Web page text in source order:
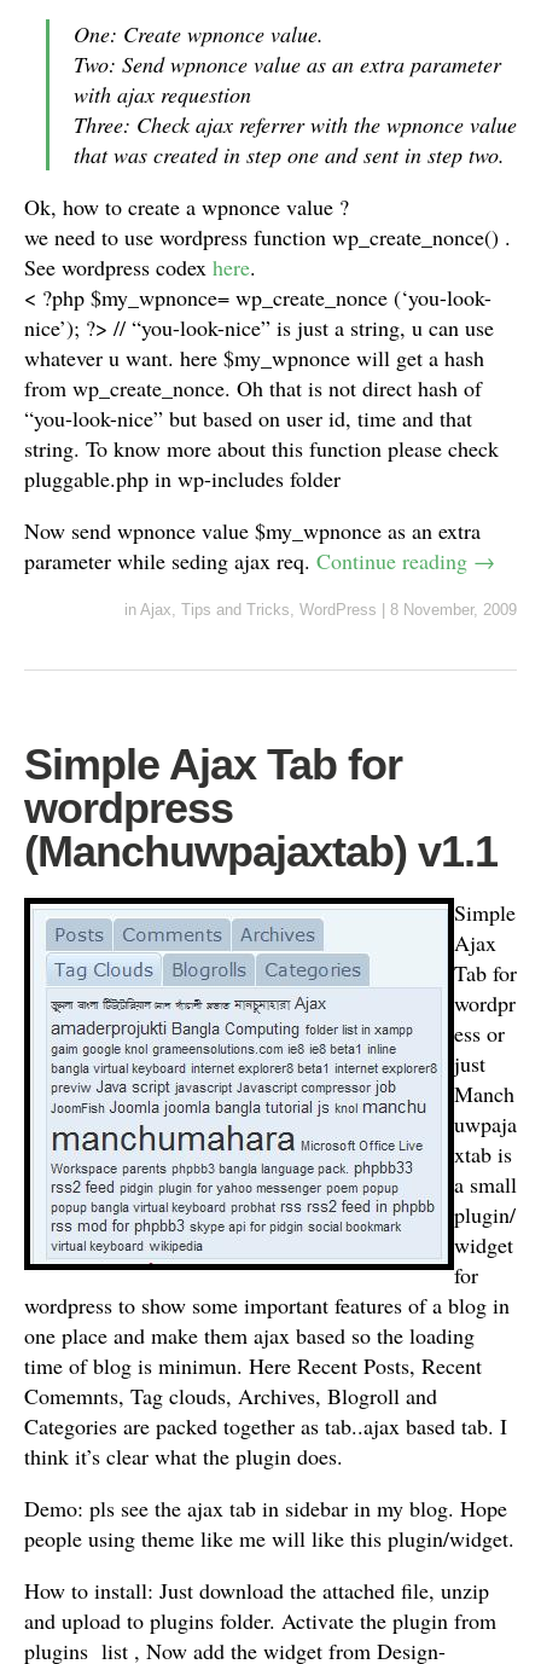
One: Create wpnonce value.
Two: Send wpnonce value as an extra parameter
with ajax requestion
Three: Check ajax referrer with the wpnonce value
that was created in step one and sent in step two.
Ok, how to create a wpnonce value ?
we need to use wordpress function wp_create_nonce() .
See wordpress codex here.
< ?php $my_wpnonce= wp_create_nonce (‘you-look-
nice’); ?> // “you-look-nice” is just a string, u can use
whatever u want. here $my_wpnonce will get a hash
from wp_create_nonce. Oh that is not direct hash of
“you-look-nice” but based on user id, time and that
string. To know more about this function please check
pluggable.php in wp-includes folder
Now send wpnonce value $my_wpnonce as an extra
parameter while seding ajax req. Continue reading →
in Ajax, Tips and Tricks, WordPress 8 November, 2009
Simple Ajax Tab for
wordpress
(Manchuwpajaxtab) v1.1
Simple
Ajax
Tab for
wordpr
ess or
just
Manch
uwpaja
xtab is
a small
plugin/
widget
for
wordpress to show some important features of a blog in
one place and make them ajax based so the loading
time of blog is minimun. Here Recent Posts, Recent
Comemnts, Tag clouds, Archives, Blogroll and
Categories are packed together as tab..ajax based tab. I
think it’s clear what the plugin does.
Demo: pls see the ajax tab in sidebar in my blog. Hope
people using theme like me will like this plugin/widget.
How to install: Just download the attached file, unzip
and upload to plugins folder. Activate the plugin from
plugins list , Now add the widget from Design-